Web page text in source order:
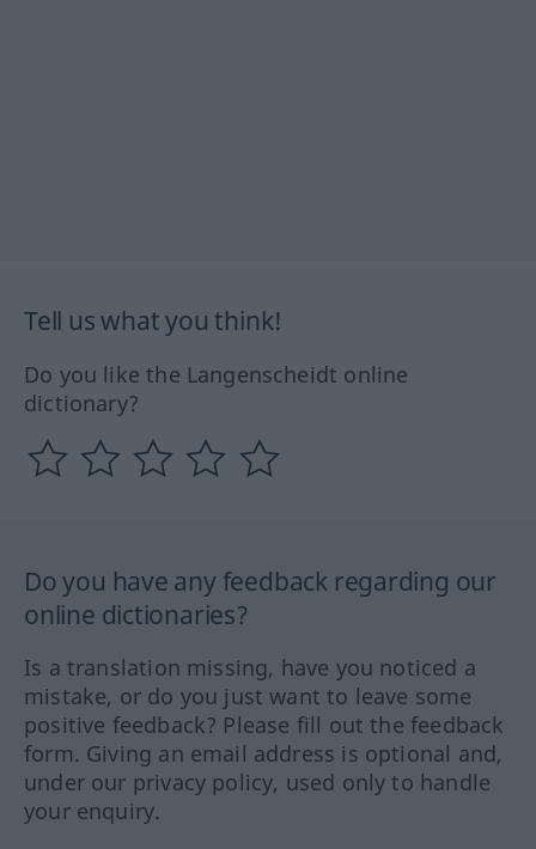
Tell us what you think!
Do you like the Langenscheidt online
dictionary?
Do you have any feedback regarding our
online dictionaries?
Is a translation missing, have you noticed a
mistake, or do you just want to leave some
positive feedback? Please fill out the feedback
form. Giving an email address is optional and,
under our privacy policy, used only to handle
your enquiry.